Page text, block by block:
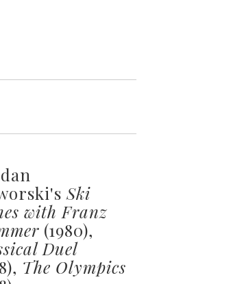
Ski
with Franz
(1980),
Duel
The Olympics